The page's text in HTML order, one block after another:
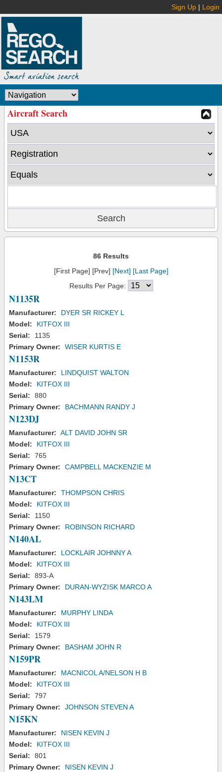
Sign Up | Login
Aircraft Search
86 Results
[First Page] [Prev] [Next] [Last Page]
Results Per Page:
N1135R
Manufacturer:
DYER SR RICKEY L
Model:
KITFOX III
Serial:
1135
Primary Owner:
WISER KURTIS E
N1153R
Manufacturer:
LINDQUIST WALTON
Model:
KITFOX III
Serial:
880
Primary Owner:
BACHMANN RANDY J
N123DJ
Manufacturer: ALT DAVID JOHN SR
Model:
KITFOX III
Serial:
765
Primary Owner:
CAMPBELL MACKENZIE M
N13CT
Manufacturer:
THOMPSON CHRIS
Model:
KITFOX III
Serial:
1150
Primary Owner:
ROBINSON RICHARD
N140AL
Manufacturer:
LOCKLAIR JOHNNY A
Model:
KITFOX III
Serial:
893-A
Primary Owner:
DURAN-WYZISK MARCO A
N143LM
Manufacturer:
MURPHY LINDA
Model:
KITFOX III
Serial:
1579
Primary Owner:
BASHAM JOHN R
N159PR
Manufacturer:
MACNICOL A/NELSON H B
Model:
KITFOX III
Serial:
797
Primary Owner:
JOHNSON STEVEN A
N15KN
Manufacturer:
NISEN KEVIN J
Model:
KITFOX III
Serial:
801
Primary Owner:
NISEN KEVIN J